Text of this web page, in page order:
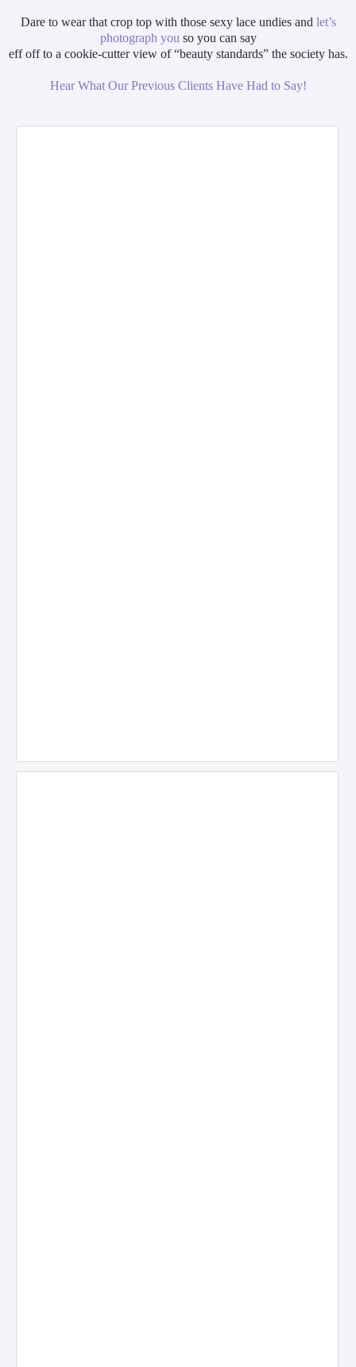
Dare to wear that crop top with those sexy lace undies and let’s
photograph you so you can say
eff off to a cookie-cutter view of “beauty standards” the society has.
Hear What Our Previous Clients Have Had to Say!